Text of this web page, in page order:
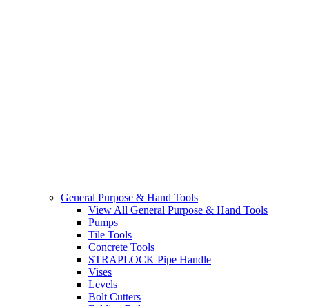
General Purpose & Hand Tools
View All General Purpose & Hand Tools
Pumps
Tile Tools
Concrete Tools
STRAPLOCK Pipe Handle
Vises
Levels
Bolt Cutters